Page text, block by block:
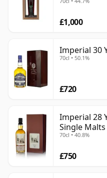
775
£1,000
Imperial 30
70cl • 50.1%
£720
Imperial 28
Single
70cl • 40.8%
£750